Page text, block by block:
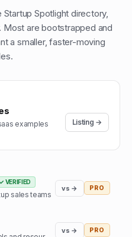
Spotlight directory,
Most are bootstrapped and
a smaller, faster-moving
.
examples
Listing →
✓ VERIFIED
sales teams
vs → PRO
vs → PRO